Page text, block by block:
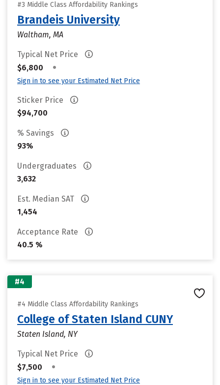
#3 Middle Class Affordability Rankings
Brandeis University
Waltham, MA
Typical Net Price
$6,800
•
Sign in to see your Estimated Net Price
Sticker Price
$94,700
% Savings
93%
Undergraduates
3,632
Est. Median SAT
1,454
Acceptance Rate
40.5 %
#4
#4 Middle Class Affordability Rankings
College of Staten Island CUNY
Staten Island, NY
Typical Net Price
$7,500
•
Sign in to see your Estimated Net Price